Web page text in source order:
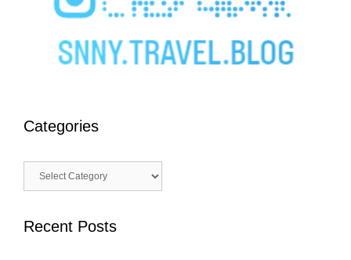
Categories
Categories
Recent Posts